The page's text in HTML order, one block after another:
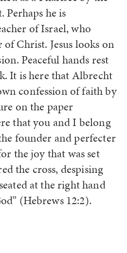
Perhaps he is
of Israel, who
Christ. Jesus looks on
Peaceful hands rest
It is here that Albrecht
confession of faith by
on the paper
that you and I belong
founder and perfecter
the joy that was set
the cross, despising
at the right hand
(Hebrews 12:2).